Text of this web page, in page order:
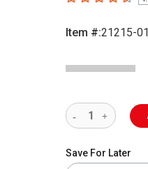
Item #:21215-
Save For Later